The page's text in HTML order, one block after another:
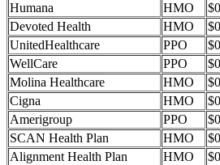
Humana
HMO $0
Devoted Health
HMO $0
UnitedHealthcare
PPO $0
WellCare
PPO $0
Molina Healthcare
HMO $0
Cigna
HMO $0
Amerigroup
PPO $0
SCAN Health Plan
HMO $0
Alignment Health Plan
HMO $0